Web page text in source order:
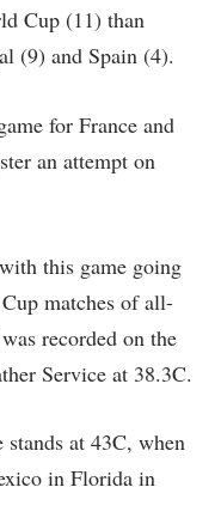
Cup (11) than
(9) and Spain (4).
for France and
an attempt on
this game going
matches of all-
recorded on the
Service at 38.3C.
at 43C, when
in Florida in